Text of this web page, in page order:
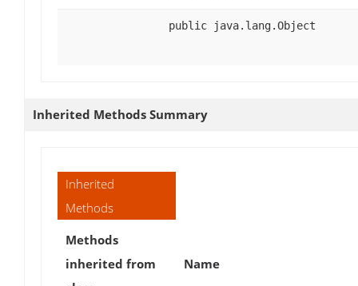
public java.lang.Object
Inherited Methods Summary
Inherited
Methods
Methods
inherited from
Name